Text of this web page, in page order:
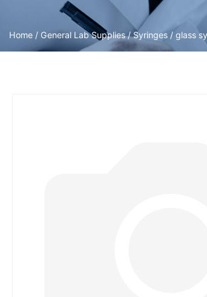
Home / General Lab Supplies/Syringes / glass